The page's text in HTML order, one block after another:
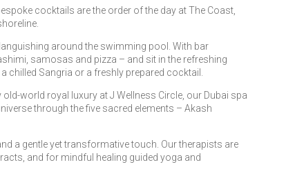
cocktails are the order of the day at The Coast,
around the swimming pool. With bar
samosas and pizza – and sit in the refreshing
chilled Sangria or a freshly prepared cocktail.
world royal luxury at J Wellness Circle, our Dubai spa
through the five sacred elements – Akash
a gentle yet transformative touch. Our therapists are
and for mindful healing guided yoga and